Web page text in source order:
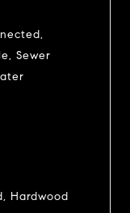
Sewer
Hardwood